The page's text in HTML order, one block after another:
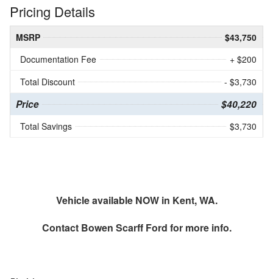
Pricing Details
MSRP
$43,750
Documentation Fee
+ $200
Total Discount
- $3,730
Price $40,220
Total Savings $3,730
Vehicle available NOW in Kent, WA.
Contact Bowen Scarff Ford for more info.